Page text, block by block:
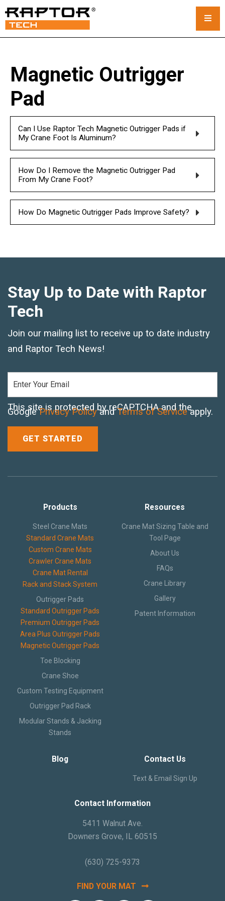
Standard Mats
Custom Crane Mats
Crawler Crane Mats
Crane Mat Rental
Rack and Stack System
Magnetic Outrigger Pads
Toe Blocking
Crane Shoe
Modular Stands & Jacking Stands
Outrigger Pad Rack
Crane Library
Gallery
FAQs
Patent Information
About
Text and Email Sign Up
Magnetic Outrigger
Pad
Can I Use Raptor Tech Magnetic Outrigger Pads if
My Crane Foot Is Aluminum?
How Do I Remove the Magnetic Outrigger Pad
From My Crane Foot?
How Do Magnetic Outrigger Pads Improve Safety?
Stay Up to Date with Raptor
Tech
Join our mailing list to receive up to date industry
and Raptor Tech News!
This site is protected by reCAPTCHA and the
GooglePrivacy PolicyandTerms of Serviceapply.
Products
Steel Crane Mats
Standard Crane Mats
Custom Crane Mats
Crawler Crane Mats
Crane Mat Rental
Rack and Stack System
Outrigger Pads
Standard Outrigger Pads
Premium Outrigger Pads
Area Plus Outrigger Pads
Magnetic Outrigger Pads
Toe Blocking
Crane Shoe
Custom Testing Equipment
Outrigger Pad Rack
Modular Stands & Jacking
Stands
Resources
Crane Mat Sizing Table and
Tool Page
About Us
FAQs
Crane Library
Gallery
Patent Information
Blog Contact Us
Text & Email Sign Up
Contact Information
5411 Walnut Ave.
Downers Grove, IL 60515
(630) 725-9373
FIND YOUR MAT